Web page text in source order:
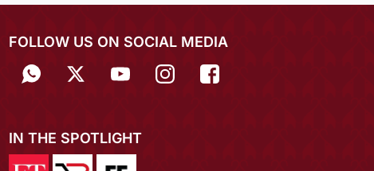
FOLLOW US ON SOCIAL MEDIA
IN THE SPOTLIGHT